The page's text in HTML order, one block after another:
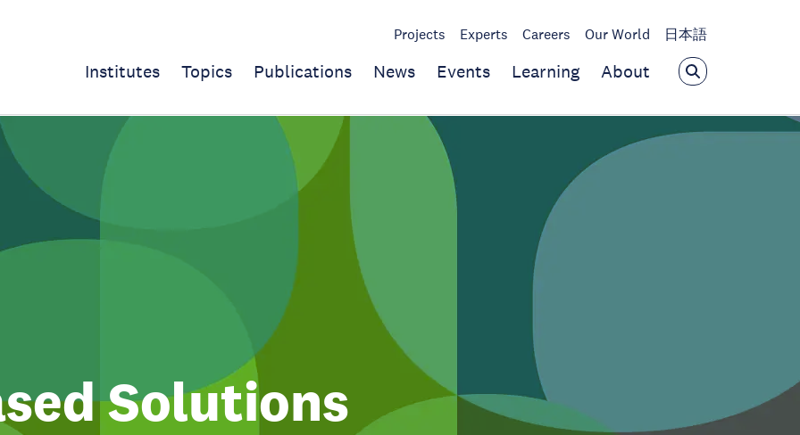
Projects Experts Careers Our World 日本語
Institutes Topics Publications News Events Learning About
Solutions